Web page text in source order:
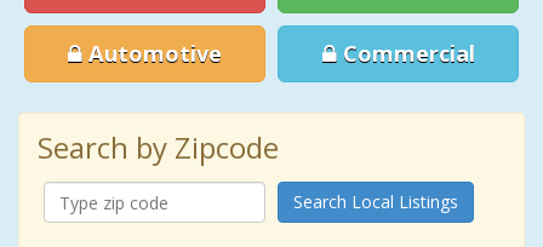
Automotive Commercial
Search by Zipcode
Search Local Listings